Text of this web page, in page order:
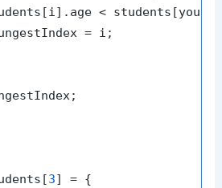
<
= i;
3] = {